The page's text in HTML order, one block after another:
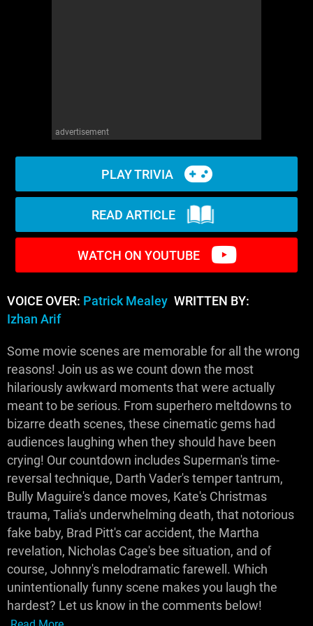
advertisement
PLAY TRIVIA
READ ARTICLE
WATCH ON YOUTUBE
VOICE OVER: Patrick Mealey WRITTEN BY:
Izhan Arif
Some movie scenes are memorable for all the wrong
reasons! Join us as we count down the most
hilariously awkward moments that were actually
meant to be serious. From superhero meltdowns to
bizarre death scenes, these cinematic gems had
audiences laughing when they should have been
crying! Our countdown includes Superman's time-
reversal technique, Darth Vader's temper tantrum,
Bully Maguire's dance moves, Kate's Christmas
trauma, Talia's underwhelming death, that notorious
fake baby, Brad Pitt's car accident, the Martha
revelation, Nicholas Cage's bee situation, and of
course, Johnny's melodramatic farewell. Which
unintentionally funny scene makes you laugh the
hardest? Let us know in the comments below!